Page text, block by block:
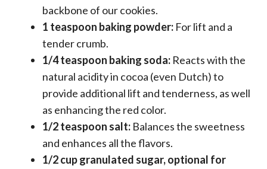
backbone of our cookies.
1 teaspoon baking powder: For lift and a
tender crumb.
1/4 teaspoon baking soda: Reacts with the
natural acidity in cocoa (even Dutch) to
provide additional lift and tenderness, as well
as enhancing the red color.
1/2 teaspoon salt: Balances the sweetness
and enhances all the flavors.
1/2 cup granulated sugar, optional for